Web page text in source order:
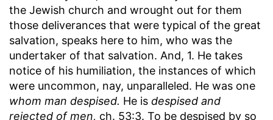
the Jewish church and wrought out for them
those deliverances that were typical of the great
salvation, speaks here to him, who was the
undertaker of that salvation. And, 1. He takes
notice of his humiliation, the instances of which
were uncommon, nay, unparalleled. He was one
whom man despised. He is despised and
rejected of men, ch. 53:3. To be despised by so